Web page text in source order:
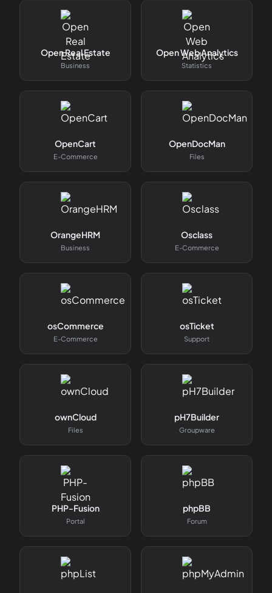
Open Real Estate
Business
Open Web Analytics
Statistics
OpenCart
E-Commerce
OpenDocMan
Files
OrangeHRM
Business
Osclass
E-Commerce
osCommerce
E-Commerce
osTicket
Support
ownCloud
Files
pH7Builder
Groupware
PHP-Fusion
Portal
phpBB
Forum